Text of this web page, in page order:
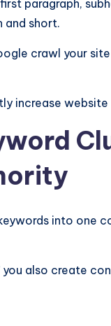
paragraph,
and short.
crawl your
increase
into one
you also create